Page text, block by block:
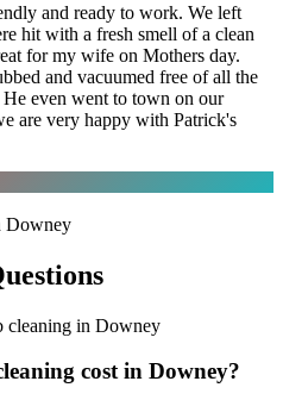
and ready to work. We left
hit with a fresh smell of a clean
for my wife on Mothers day.
and vacuumed free of all the
even went to town on our
are very happy with Patrick's
Downey
cleaning in Downey
cost in Downey?